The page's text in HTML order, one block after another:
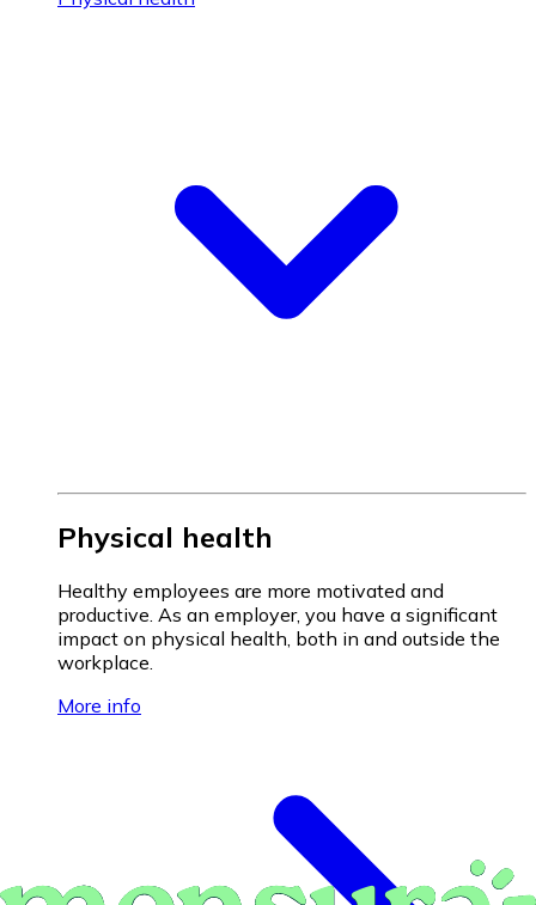
Physical health
Healthy employees are more motivated and
productive. As an employer, you have a significant
impact on physical health, both in and outside the
workplace.
More info